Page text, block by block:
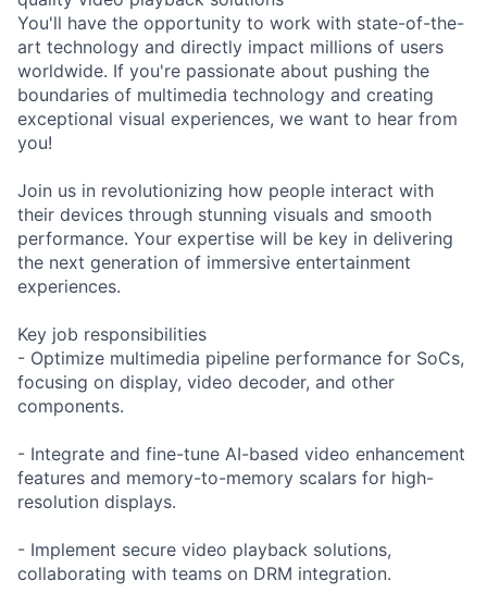
You'll have the opportunity to work with state-of-the-
art technology and directly impact millions of users
worldwide. If you're passionate about pushing the
boundaries of multimedia technology and creating
exceptional visual experiences, we want to hear from
you!
Join us in revolutionizing how people interact with
their devices through stunning visuals and smooth
performance. Your expertise will be key in delivering
the next generation of immersive entertainment
experiences.
Key job responsibilities
- Optimize multimedia pipeline performance for SoCs,
focusing on display, video decoder, and other
components.
- Integrate and fine-tune AI-based video enhancement
features and memory-to-memory scalars for high-
resolution displays.
- Implement secure video playback solutions,
collaborating with teams on DRM integration.